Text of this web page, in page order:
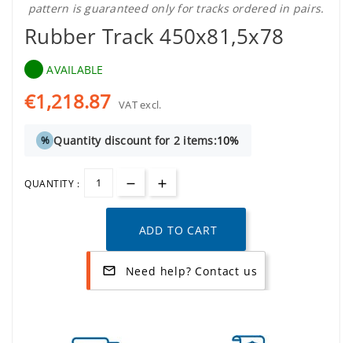
pattern is guaranteed only for tracks ordered in pairs.
Rubber Track 450x81,5x78
AVAILABLE
€1,218.87 VAT excl.
% Quantity discount for 2 items:10%
QUANTITY :
ADD TO CART
mail_outline Need help? Contact us